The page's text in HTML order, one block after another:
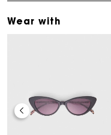
Wear with